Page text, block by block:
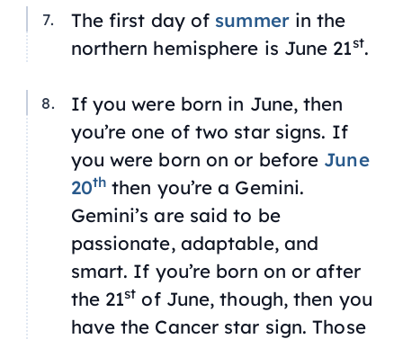
The first day of summerin the
northern hemisphere is June 21st.
If you were born in June, then
you’re one of two star signs. If
you were born on or before June
20ththen you’re a Gemini.
Gemini’s are said to be
passionate, adaptable, and
smart. If you’re born on or after
the 21st of June, though, then you
have the Cancer star sign. Those